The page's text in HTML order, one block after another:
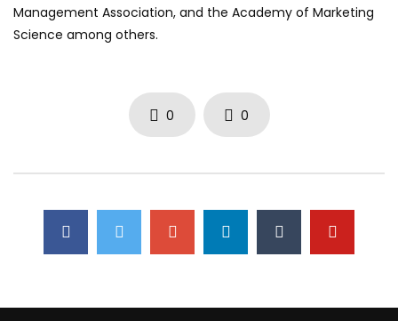
Management Association, and the Academy of Marketing
Science among others.
0 0